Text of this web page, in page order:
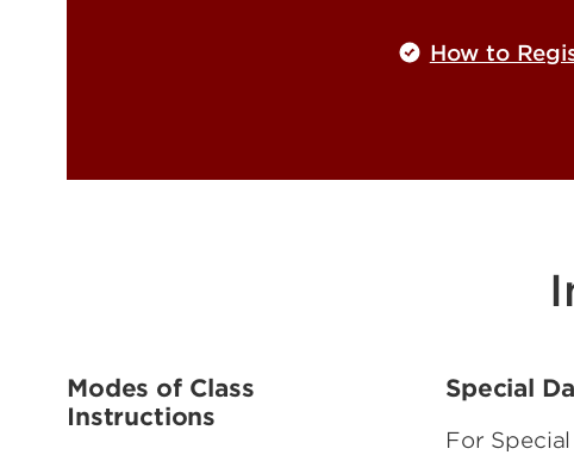
How to
Modes of Class
Instructions
Special
For